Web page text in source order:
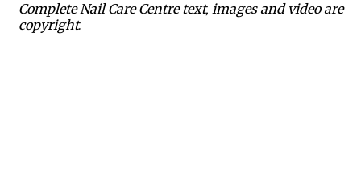
Complete Nail Care Centre text, images and video are
copyright.